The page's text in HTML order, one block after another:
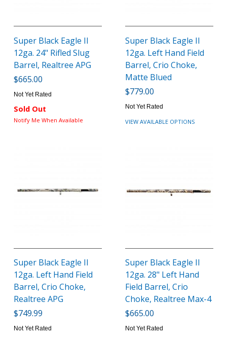
Super Black Eagle II
12ga. 24" Rifled Slug
Barrel, Realtree APG
$665.00
Not Yet Rated
Sold Out
Notify Me When Available
Super Black Eagle II
12ga. Left Hand Field
Barrel, Crio Choke,
Matte Blued
$779.00
Not Yet Rated
VIEW AVAILABLE OPTIONS
Super Black Eagle II
12ga. Left Hand Field
Barrel, Crio Choke,
Realtree APG
$749.99
Not Yet Rated
Super Black Eagle II
12ga. 28" Left Hand
Field Barrel, Crio
Choke, Realtree Max-4
$665.00
Not Yet Rated